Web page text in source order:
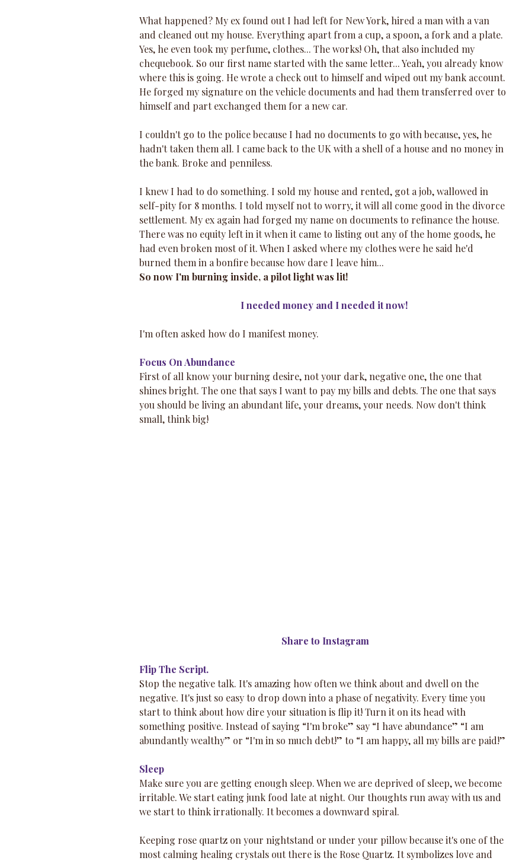
What happened? My ex found out I had left for New York, hired a man with a van
and cleaned out my house. Everything apart from a cup, a spoon, a fork and a plate.
Yes, he even took my perfume, clothes... The works! Oh, that also included my
chequebook. So our first name started with the same letter... Yeah, you already know
where this is going. He wrote a check out to himself and wiped out my bank account.
He forged my signature on the vehicle documents and had them transferred over to
himself and part exchanged them for a new car.
I couldn't go to the police because I had no documents to go with because, yes, he
hadn't taken them all. I came back to the UK with a shell of a house and no money in
the bank. Broke and penniless.
I knew I had to do something. I sold my house and rented, got a job, wallowed in
self-pity for 8 months. I told myself not to worry, it will all come good in the divorce
settlement. My ex again had forged my name on documents to refinance the house.
There was no equity left in it when it came to listing out any of the home goods, he
had even broken most of it. When I asked where my clothes were he said he'd
burned them in a bonfire because how dare I leave him...
So now I'm burning inside, a pilot light was lit!
I needed money and I needed it now!
I'm often asked how do I manifest money.
Focus On Abundance
First of all know your burning desire, not your dark, negative one, the one that
shines bright. The one that says I want to pay my bills and debts. The one that says
you should be living an abundant life, your dreams, your needs. Now don't think
small, think big!
Share to Instagram
Flip The Script.
Stop the negative talk. It's amazing how often we think about and dwell on the
negative. It's just so easy to drop down into a phase of negativity. Every time you
start to think about how dire your situation is flip it! Turn it on its head with
something positive. Instead of saying “I'm broke” say “I have abundance” “I am
abundantly wealthy” or “I'm in so much debt!” to “I am happy, all my bills are paid!”
Sleep
Make sure you are getting enough sleep. When we are deprived of sleep, we become
irritable. We start eating junk food late at night. Our thoughts run away with us and
we start to think irrationally. It becomes a downward spiral.
Keeping rose quartz on your nightstand or under your pillow because it's one of the
most calming healing crystals out there is the Rose Quartz. It symbolizes love and